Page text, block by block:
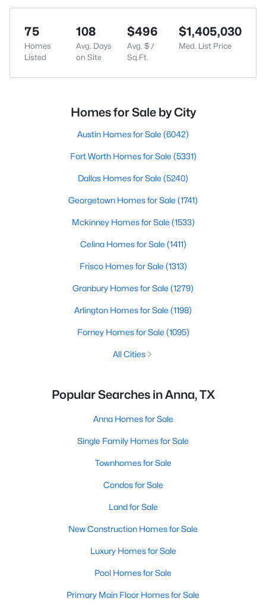
75
Homes
Listed
108
Avg. Days
on Site
$496
Avg. $ /
Sq.Ft.
$1,405,030
Med. List Price
Homes for Sale by City
Austin Homes for Sale (6042)
Fort Worth Homes for Sale (5331)
Dallas Homes for Sale (5240)
Georgetown Homes for Sale (1741)
Mckinney Homes for Sale (1533)
Celina Homes for Sale (1411)
Frisco Homes for Sale (1313)
Granbury Homes for Sale (1279)
Arlington Homes for Sale (1198)
Forney Homes for Sale (1095)
All Cities
Popular Searches in Anna, TX
Anna Homes for Sale
Single Family Homes for Sale
Townhomes for Sale
Condos for Sale
Land for Sale
New Construction Homes for Sale
Luxury Homes for Sale
Pool Homes for Sale
Primary Main Floor Homes for Sale